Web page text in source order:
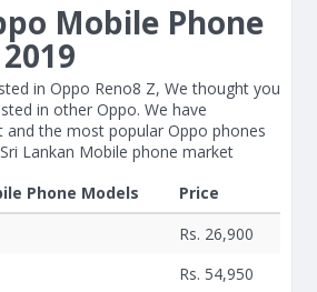
Mobile Phone
in Oppo Reno8 Z, We thought you
in other Oppo. We have
and the most popular Oppo phones
Lankan Mobile phone market
Phone Models
Price
Rs. 26,900
Rs. 54,950